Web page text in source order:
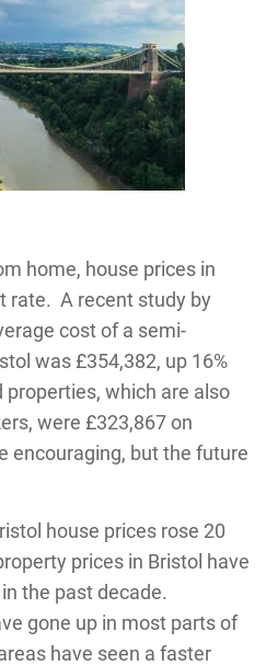
home, house prices in
rate. A recent study by
cost of a semi-
was £354,382, up 16%
which are also
were £323,867 on
encouraging, but the future
house prices rose 20
prices in Bristol have
the past decade.
gone up in most parts of
have seen a faster